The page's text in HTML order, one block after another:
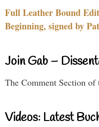
Full Leather Bound
Beginning, signed by
Join Gab –
The Comment Section of
Videos: Latest